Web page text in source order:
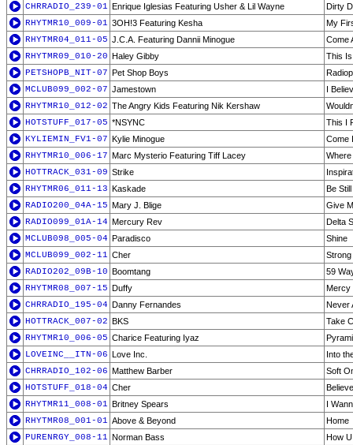
CHRRADIO_239-01 Enrique Iglesias Featuring Usher & Lil Wayne
Dirty
RHYTMR10_009-01 3OH!3 Featuring Kesha
My
RHYTMR04_011-05 J.C.A. Featuring Dannii Minogue
Come
RHYTMR09_010-20 Haley Gibby
This
PETSHOPB_NIT-07 Pet Shop Boys
MCLUB099_002-07 Jamestown
I
RHYTMR10_012-02 The Angry Kids Featuring Nik Kershaw
HOTSTUFF_017-05 *NSYNC
This I
KYLIEMIN_FV1-07 Kylie Minogue
Come
RHYTMR10_006-17 Marc Mysterio Featuring Tiff Lacey
HOTTRACK_031-09 Strike
RHYTMR06_011-13 Kaskade
Be Still
RADIO200_04A-15 Mary J. Blige
Give
RADIO099_01A-14 Mercury Rev
Delta
MCLUB098_005-04 Paradisco
Shine
MCLUB099_002-11 Cher
Strong
RADIO202_09B-10 Boomtang
59
RHYTMR08_007-15 Duffy
Mercy
CHRRADIO_195-04 Danny Fernandes
Never
HOTTRACK_007-02 BKS
Take
RHYTMR10_006-05 Charice Featuring Iyaz
LOVEINC__ITN-06 Love Inc.
Into
CHRRADIO_102-06 Matthew Barber
Soft
HOTSTUFF_018-04 Cher
RHYTMR11_008-01 Britney Spears
I
RHYTMR08_001-01 Above & Beyond
Home
PURENRGY_008-11 Norman Bass
How